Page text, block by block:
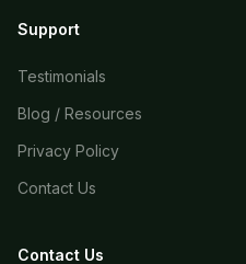
Support
Testimonials
Blog / Resources
Privacy Policy
Contact Us
Contact Us